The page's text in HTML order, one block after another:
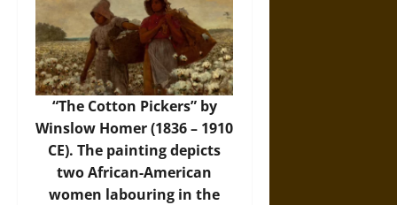
“The Cotton Pickers” by
Winslow Homer (1836 – 1910
CE). The painting depicts
two African-American
women labouring in the